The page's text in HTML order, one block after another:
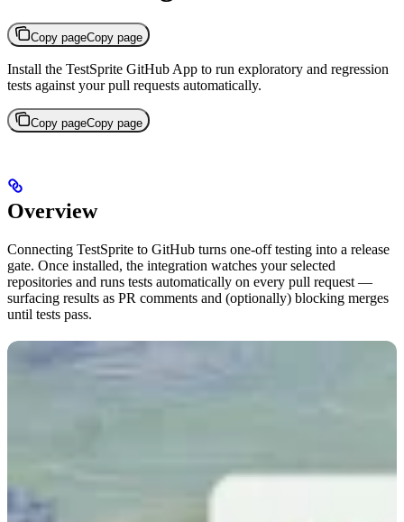
Copy pageCopy page
Install the TestSprite GitHub App to run exploratory and regression
tests against your pull requests automatically.
Copy pageCopy page
Overview
Connecting TestSprite to GitHub turns one-off testing into a release
gate. Once installed, the integration watches your selected
repositories and runs tests automatically on every pull request —
surfacing results as PR comments and (optionally) blocking merges
until tests pass.